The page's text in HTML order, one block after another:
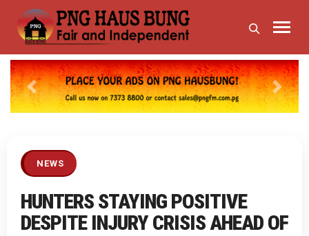
Previous Next
NEWS
HUNTERS STAYING POSITIVE
DESPITE INJURY CRISIS AHEAD OF